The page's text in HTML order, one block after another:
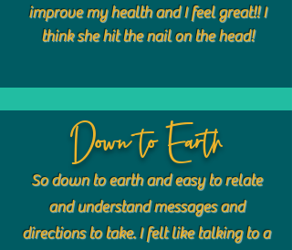
improve my health and I feel great!! I
think she hit the nail on the head!
Down to Earth
So down to earth and easy to relate
and understand messages and
directions to take. I felt like talking to a